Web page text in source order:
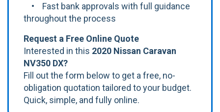
• Fast bank approvals with full guidance
throughout the process
Request a Free Online Quote
Interested in this 2020 Nissan Caravan
NV350 DX?
Fill out the form below to get a free, no-
obligation quotation tailored to your budget.
Quick, simple, and fully online.